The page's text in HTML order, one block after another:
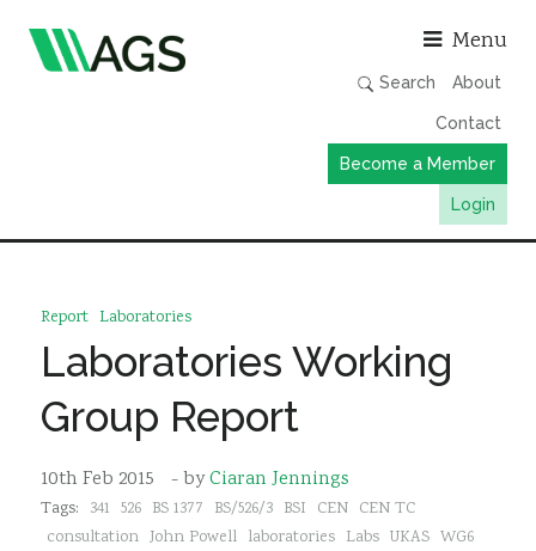
Menu
Search About
Contact
Become a Member
Login
Member Directory
News
Events & Webinars
Resources
Report Laboratories
Laboratories Working
Group Report
10th Feb 2015 - byCiaran Jennings
Tags: 341 526 BS 1377 BS/526/3 BSI CEN CEN TC
consultation John Powell laboratories Labs UKAS WG6